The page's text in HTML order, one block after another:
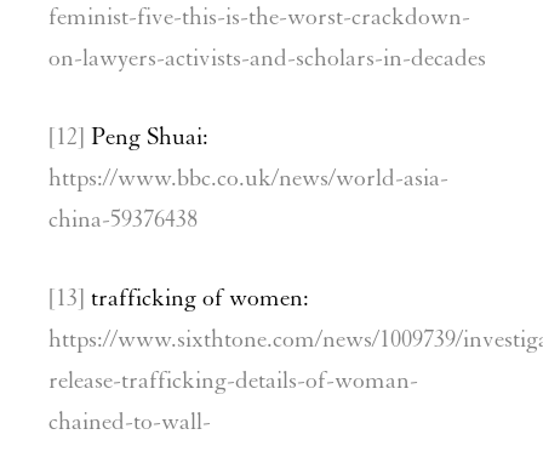
feminist-five-this-is-the-worst-crackdown-
on-lawyers-activists-and-scholars-in-decades
[12] Peng Shuai:
https://www.bbc.co.uk/news/world-asia-
china-59376438
[13] trafficking of women:
https://www.sixthtone.com/news/1009739/
release-trafficking-details-of-woman-
chained-to-wall-